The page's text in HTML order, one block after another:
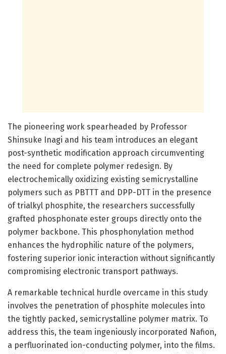
The pioneering work spearheaded by Professor
Shinsuke Inagi and his team introduces an elegant
post-synthetic modification approach circumventing
the need for complete polymer redesign. By
electrochemically oxidizing existing semicrystalline
polymers such as PBTTT and DPP-DTT in the presence
of trialkyl phosphite, the researchers successfully
grafted phosphonate ester groups directly onto the
polymer backbone. This phosphonylation method
enhances the hydrophilic nature of the polymers,
fostering superior ionic interaction without significantly
compromising electronic transport pathways.
A remarkable technical hurdle overcame in this study
involves the penetration of phosphite molecules into
the tightly packed, semicrystalline polymer matrix. To
address this, the team ingeniously incorporated Nafion,
a perfluorinated ion-conducting polymer, into the films.